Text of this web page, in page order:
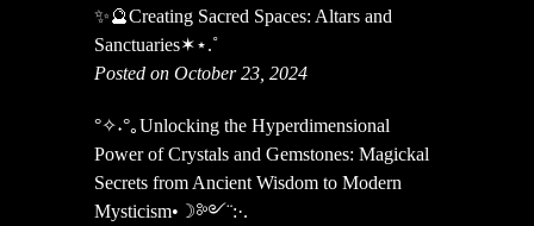
✨🔮Creating Sacred Spaces: Altars and
Sanctuaries✶⋆.˚
Posted on October 23, 2024
°✧˖°｡Unlocking the Hyperdimensional
Power of Crystals and Gemstones: Magickal
Secrets from Ancient Wisdom to Modern
Mysticism•☽༻¨:·.